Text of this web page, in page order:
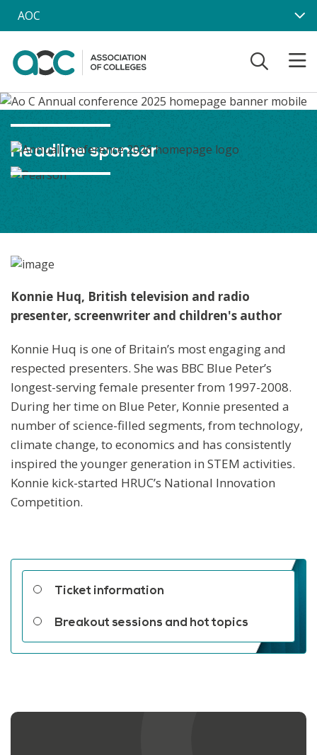
Skip to main content
AOC
Headline sponsor
Konnie Huq, British television and radio
presenter, screenwriter and children's author
Konnie Huq is one of Britain’s most engaging and
respected presenters. She was BBC Blue Peter’s
longest-serving female presenter from 1997-2008.
During her time on Blue Peter, Konnie presented a
number of science-filled segments, from technology,
climate change, to economics and has consistently
inspired the younger generation in STEM activities.
Konnie kick-started HRUC’s National Innovation
Competition.
Ticket information
Breakout sessions and hot topics